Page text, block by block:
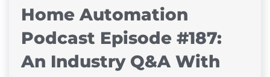
Home Automation
Podcast Episode #187:
An Industry Q&A With